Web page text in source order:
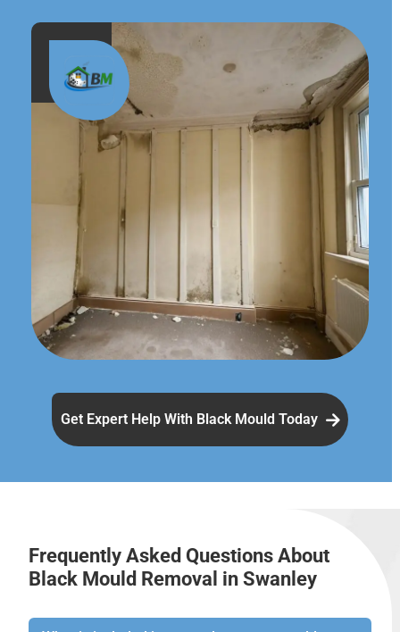
Get Expert Help With Black Mould Today
Frequently Asked Questions About
Black Mould Removal in Swanley